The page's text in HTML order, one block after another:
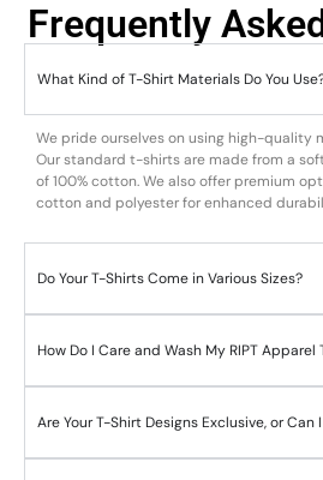
Frequently
What Kind of T-Shirt Materials Do You
We pride ourselves on using high-quality
Our standard t-shirts are made from a
of 100% cotton. We also offer premium
cotton and polyester for enhanced
Do Your T-Shirts Come in Various Sizes?
How Do I Care and Wash My RIPT Apparel
Are Your T-Shirt Designs Exclusive, or Can